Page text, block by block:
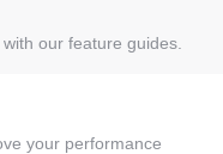
our feature guides.
your performance